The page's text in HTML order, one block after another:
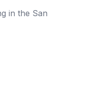
in the San